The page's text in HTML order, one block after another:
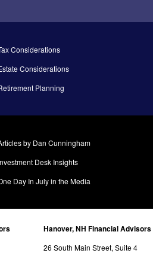
Considerations
Considerations
Planning
by Dan Cunningham
Desk Insights
Day In July in the Media
Hanover, NH Financial Advisors
26 South Main Street, Suite 4